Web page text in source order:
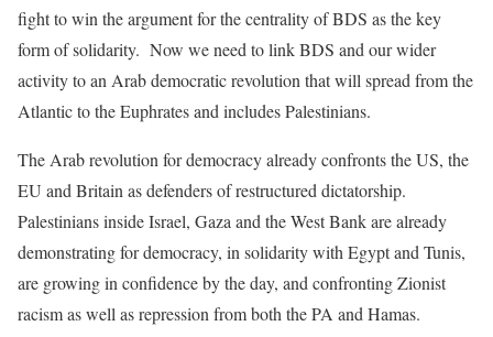
fight to win the argument for the centrality of BDS as the key
form of solidarity. Now we need to link BDS and our wider
activity to an Arab democratic revolution that will spread from the
Atlantic to the Euphrates and includes Palestinians.
The Arab revolution for democracy already confronts the US, the
EU and Britain as defenders of restructured dictatorship.
Palestinians inside Israel, Gaza and the West Bank are already
demonstrating for democracy, in solidarity with Egypt and Tunis,
are growing in confidence by the day, and confronting Zionist
racism as well as repression from both the PA and Hamas.